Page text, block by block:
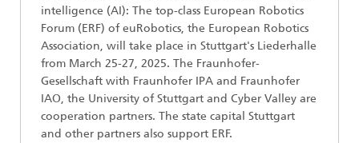
intelligence (AI): The top-class European Robotics
Forum (ERF) of euRobotics, the European Robotics
Association, will take place in Stuttgart's Liederhalle
from March 25-27, 2025. The Fraunhofer-
Gesellschaft with Fraunhofer IPA and Fraunhofer
IAO, the University of Stuttgart and Cyber Valley are
cooperation partners. The state capital Stuttgart
and other partners also support ERF.